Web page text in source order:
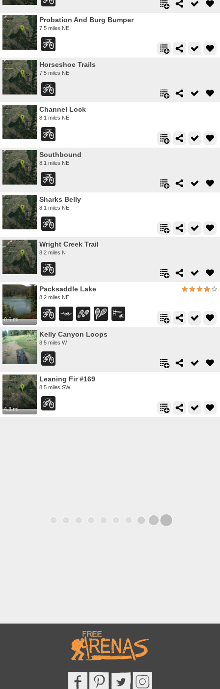
Probation And Burg Bumper
7.5 miles NE
Horseshoe Trails
7.5 miles NE
Channel Lock
8.1 miles NE
Southbound
8.1 miles NE
Sharks Belly
8.1 miles NE
Wright Creek Trail
8.2 miles N
0.6 mi
Packsaddle Lake
8.2 miles NE
Kelly Canyon Loops
8.5 miles W
4.3 mi
Leaning Fir #169
8.5 miles SW